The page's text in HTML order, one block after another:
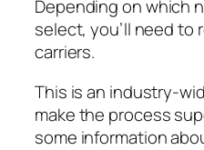
Depending on which
select, you’ll need to
carriers.
This is an industry-
make the process
some information